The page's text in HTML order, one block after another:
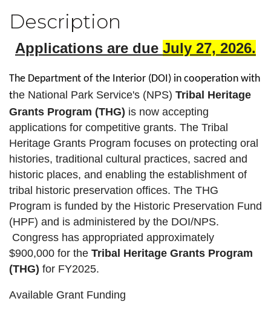
Description
Applications are due July 27, 2026.
The Department of the Interior (DOI) in cooperation with
the National Park Service's (NPS) Tribal Heritage
Grants Program (THG) is now accepting
applications for competitive grants. The Tribal
Heritage Grants Program focuses on protecting oral
histories, traditional cultural practices, sacred and
historic places, and enabling the establishment of
tribal historic preservation offices. The THG
Program is funded by the Historic Preservation Fund
(HPF) and is administered by the DOI/NPS.
Congress has appropriated approximately
$900,000 for the Tribal Heritage Grants Program
(THG) for FY2025.
Available Grant Funding